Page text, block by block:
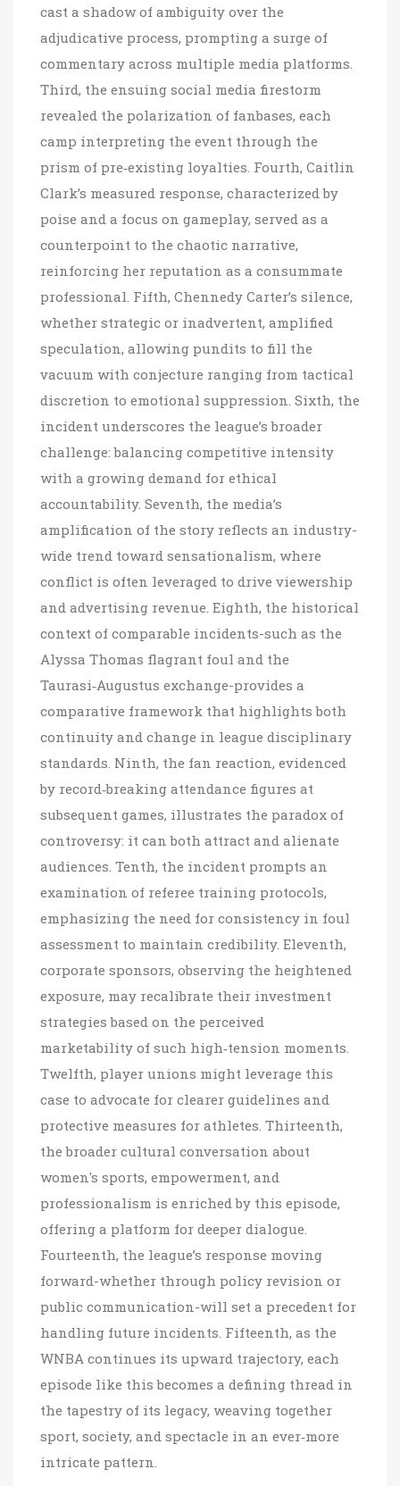
cast a shadow of ambiguity over the
adjudicative process, prompting a surge of
commentary across multiple media platforms.
Third, the ensuing social media firestorm
revealed the polarization of fanbases, each
camp interpreting the event through the
prism of pre‑existing loyalties. Fourth, Caitlin
Clark’s measured response, characterized by
poise and a focus on gameplay, served as a
counterpoint to the chaotic narrative,
reinforcing her reputation as a consummate
professional. Fifth, Chennedy Carter’s silence,
whether strategic or inadvertent, amplified
speculation, allowing pundits to fill the
vacuum with conjecture ranging from tactical
discretion to emotional suppression. Sixth, the
incident underscores the league’s broader
challenge: balancing competitive intensity
with a growing demand for ethical
accountability. Seventh, the media’s
amplification of the story reflects an industry-
wide trend toward sensationalism, where
conflict is often leveraged to drive viewership
and advertising revenue. Eighth, the historical
context of comparable incidents-such as the
Alyssa Thomas flagrant foul and the
Taurasi‑Augustus exchange-provides a
comparative framework that highlights both
continuity and change in league disciplinary
standards. Ninth, the fan reaction, evidenced
by record‑breaking attendance figures at
subsequent games, illustrates the paradox of
controversy: it can both attract and alienate
audiences. Tenth, the incident prompts an
examination of referee training protocols,
emphasizing the need for consistency in foul
assessment to maintain credibility. Eleventh,
corporate sponsors, observing the heightened
exposure, may recalibrate their investment
strategies based on the perceived
marketability of such high‑tension moments.
Twelfth, player unions might leverage this
case to advocate for clearer guidelines and
protective measures for athletes. Thirteenth,
the broader cultural conversation about
women's sports, empowerment, and
professionalism is enriched by this episode,
offering a platform for deeper dialogue.
Fourteenth, the league’s response moving
forward-whether through policy revision or
public communication-will set a precedent for
handling future incidents. Fifteenth, as the
WNBA continues its upward trajectory, each
episode like this becomes a defining thread in
the tapestry of its legacy, weaving together
sport, society, and spectacle in an ever‑more
intricate pattern.